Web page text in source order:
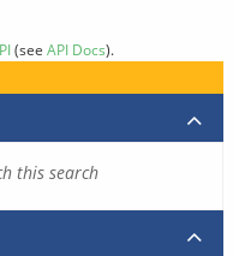
(see API Docs).
this search